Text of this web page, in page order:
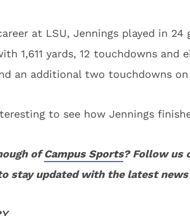
at LSU, Jennings played in
1,611 yards, 12 touchdowns
an additional two touchdowns
to see how Jennings
ofCampus Sports? Follow us
stay updated with the latest news